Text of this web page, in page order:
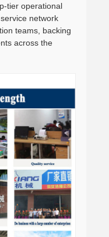
tier operational
network
teams, backing
across the